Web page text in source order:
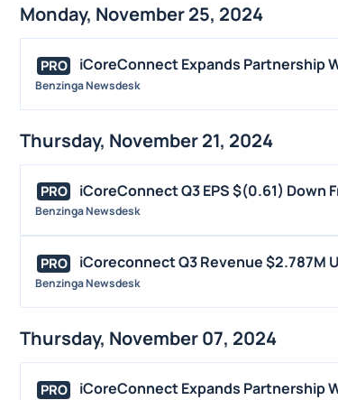
Monday, November 25, 2024
PRO iCoreConnect Expands Partnership
Benzinga Newsdesk
Thursday, November 21, 2024
PRO iCoreConnect Q3 EPS $(0.61) Down
Benzinga Newsdesk
PRO iCoreconnect Q3 Revenue $2.787M
Benzinga Newsdesk
Thursday, November 07, 2024
PRO iCoreConnect Expands Partnership